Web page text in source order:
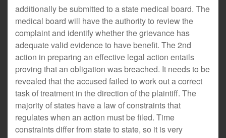
additionally be submitted to a state medical board. The
medical board will have the authority to review the
complaint and identify whether the grievance has
adequate valid evidence to have benefit. The 2nd
action in preparing an effective legal action entails
proving that an obligation was breached. It needs to be
revealed that the accused failed to work out a correct
task of treatment in the direction of the plaintiff. The
majority of states have a law of constraints that
regulates when an action must be filed. Time
constraints differ from state to state, so it is very